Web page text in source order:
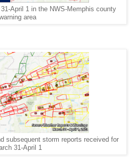
31-April 1 in the NWS-Memphis county
area
subsequent storm reports received for
31-April 1